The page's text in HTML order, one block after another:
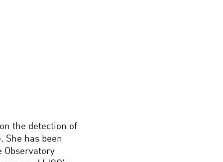
the detection of
She has been
Observatory